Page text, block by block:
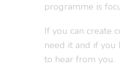
programme is
If you can create
need it and if
to hear from you.